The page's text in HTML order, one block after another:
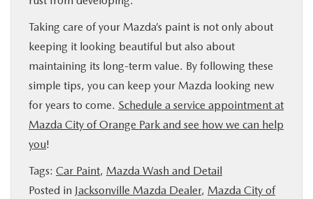
Taking care of your Mazda’s paint is not only about
keeping it looking beautiful but also about
maintaining its long-term value. By following these
simple tips, you can keep your Mazda looking new
for years to come. Schedule a service appointment at
Mazda City of Orange Park and see how we can help
you!
Tags: Car Paint, Mazda Wash and Detail
Posted in Jacksonville Mazda Dealer, Mazda City of